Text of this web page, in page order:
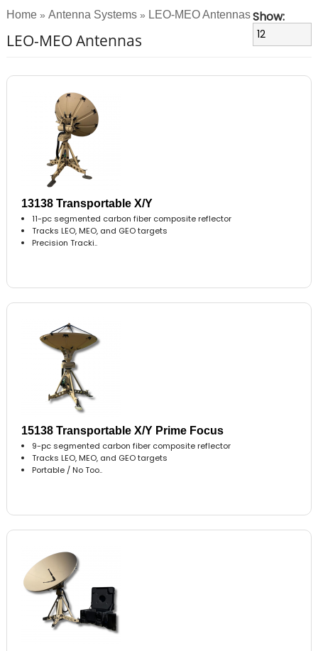
Home »Antenna Systems » LEO-MEO Antennas
LEO-MEO Antennas
Show:
13138 Transportable X/Y
11-pc segmented carbon fiber composite reflector
Tracks LEO, MEO, and GEO targets
Precision Tracki..
15138 Transportable X/Y Prime Focus
9-pc segmented carbon fiber composite reflector
Tracks LEO, MEO, and GEO targets
Portable / No Too..